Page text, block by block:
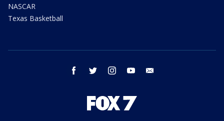
NASCAR
Texas Basketball
facebook twitter instagram youtube